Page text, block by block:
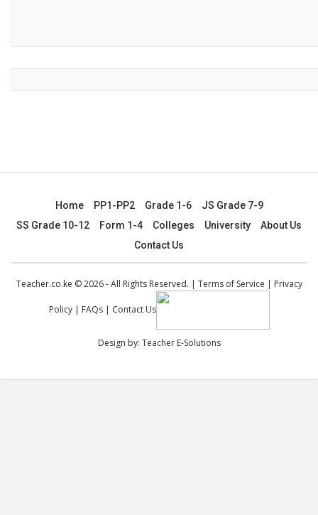
Home PP1-PP2 Grade 1-6
JS Grade 7-9
SS Grade 10-12
Form 1-4 Colleges University
About Us
Contact Us
Teacher.co.ke © 2026 - All Rights Reserved. | Terms of Service | Privacy
Policy| FAQs| Contact Us
Design by: Teacher E-Solutions